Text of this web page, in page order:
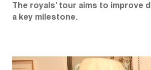
The royals’ tour aims to
a key milestone.